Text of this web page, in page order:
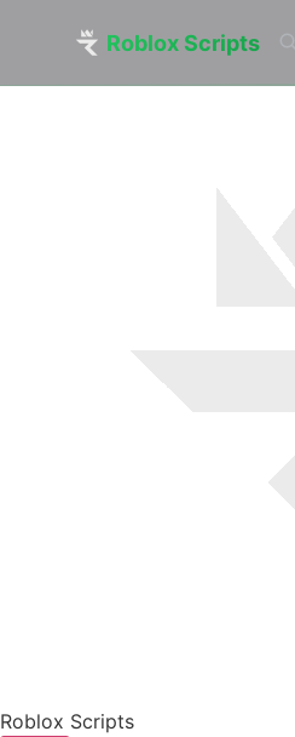
Roblox Scripts
Roblox Scripts